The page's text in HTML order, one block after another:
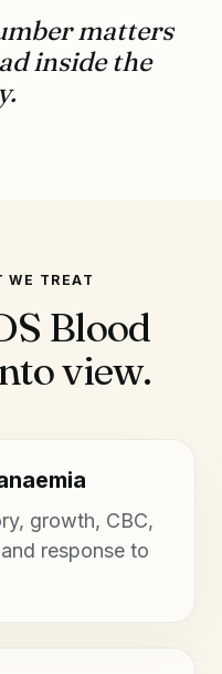
matters
inside the
WE TREAT
Blood
view.
growth, CBC,
response to